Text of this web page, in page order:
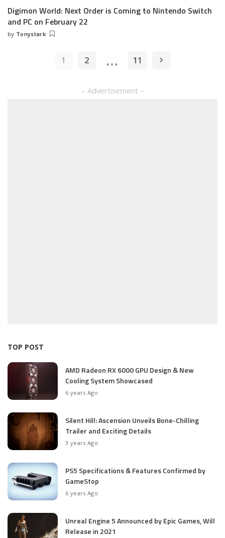
Digimon World: Next Order is Coming to Nintendo Switch
and PC on February 22
Posted
by Tonystark
1 2 … 11
– Advertisement –
TOP POST
AMD Radeon RX 6000 GPU Design & New
Cooling System Showcased
6 years Ago
Silent Hill: Ascension Unveils Bone-Chilling
Trailer and Exciting Details
3 years Ago
PS5 Specifications & Features Confirmed by
GameStop
6 years Ago
Unreal Engine 5 Announced by Epic Games, Will
Release in 2021